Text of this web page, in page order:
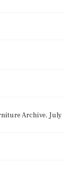
Archive, July